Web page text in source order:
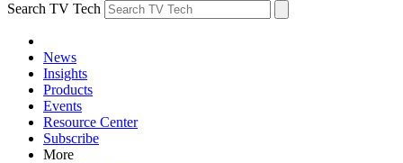
Search TV Tech
News
Insights
Products
Events
Resource Center
Subscribe
More